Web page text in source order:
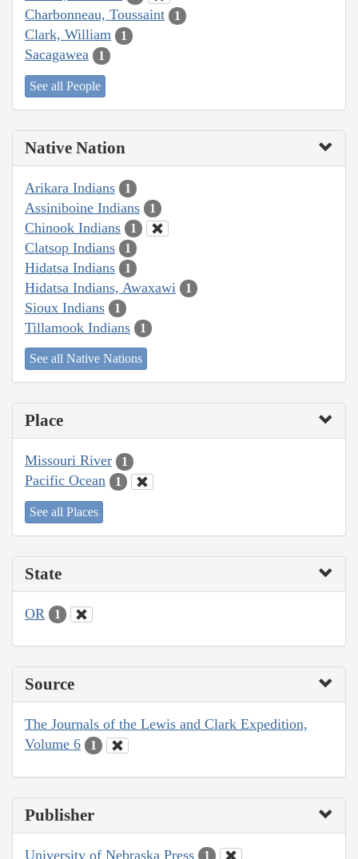
Charbonneau, Toussaint 1
Clark, William 1
Sacagawea 1
See all People
Native Nation
Arikara Indians 1
Assiniboine Indians 1
Chinook Indians 1
Clatsop Indians 1
Hidatsa Indians 1
Hidatsa Indians, Awaxawi 1
Sioux Indians 1
Tillamook Indians 1
See all Native Nations
Place
Missouri River 1
Pacific Ocean 1
See all Places
State
OR 1
Source
The Journals of the Lewis and Clark Expedition,
Volume 6
1
Publisher
University of Nebraska Press 1